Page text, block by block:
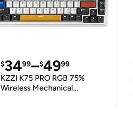
$3499–$4999
KZZI K75 PRO RGB 75%
Wireless Mechanical